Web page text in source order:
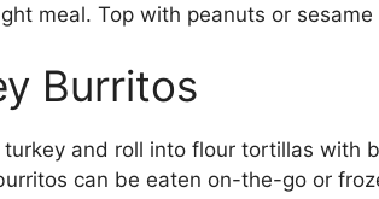
meal. Top with peanuts or
Burritos
turkey and roll into flour tortillas with
can be eaten on-the-go or